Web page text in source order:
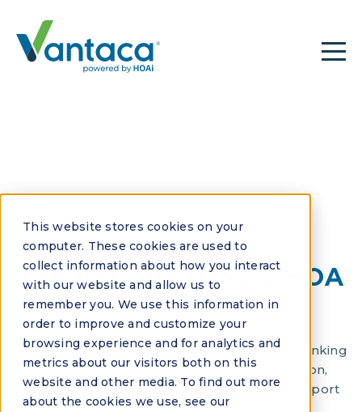
This website stores cookies on your
computer. These cookies are used to
collect information about how you interact
with our website and allow us to
remember you. We use this information in
order to improve and customize your
browsing experience and for analytics and
metrics about our visitors both on this
website and other media. To find out more
about the cookies we use, see our
What banking
integrations should HOA
software offer?
HOA software should offer comprehensive banking
integrations that eliminate manual reconciliation,
provide real-time transaction visibility, and support
multiple financial institutions. Poor banking